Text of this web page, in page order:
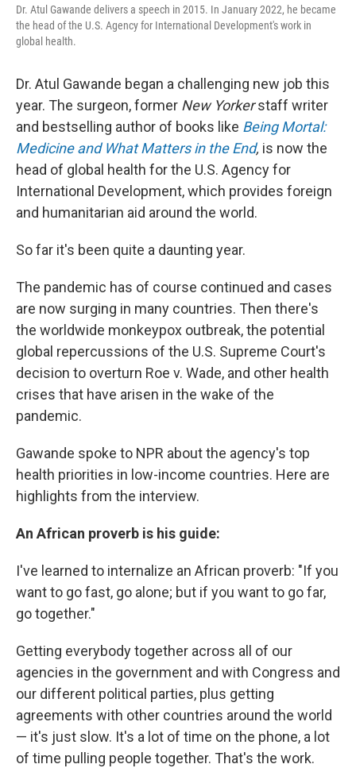
Dr. Atul Gawande delivers a speech in 2015. In January 2022, he became
the head of the U.S. Agency for International Development's work in
global health.
Dr. Atul Gawande began a challenging new job this
year. The surgeon, former New Yorkerstaff writer
and bestselling author of books like Being Mortal:
Medicine and What Matters in the End, is now the
head of global health for the U.S. Agency for
International Development, which provides foreign
and humanitarian aid around the world.
So far it's been quite a daunting year.
The pandemic has of course continued and cases
are now surging in many countries. Then there's
the worldwide monkeypox outbreak, the potential
global repercussions of the U.S. Supreme Court's
decision to overturn Roe v. Wade, and other health
crises that have arisen in the wake of the
pandemic.
Gawande spoke to NPR about the agency's top
health priorities in low-income countries. Here are
highlights from the interview.
An African proverb is his guide:
I've learned to internalize an African proverb: "If you
want to go fast, go alone; but if you want to go far,
go together."
Getting everybody together across all of our
agencies in the government and with Congress and
our different political parties, plus getting
agreements with other countries around the world
— it's just slow. It's a lot of time on the phone, a lot
of time pulling people together. That's the work.